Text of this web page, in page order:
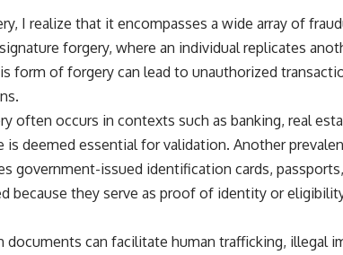
I realize that it encompasses a wide array of
forgery, where an individual replicates
form of forgery can lead to unauthorized
often occurs in contexts such as banking, real
is deemed essential for validation. Another
government-issued identification cards,
because they serve as proof of identity or
can facilitate human trafficking, illegal